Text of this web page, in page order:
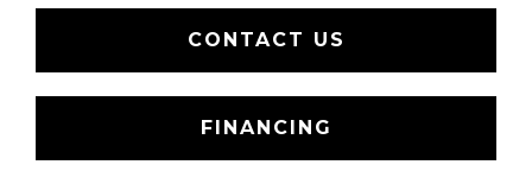
CONTACT US
FINANCING